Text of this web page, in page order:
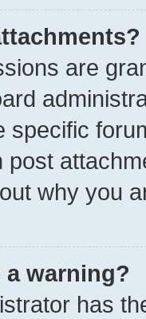
are
specific
post
why you
a warning?
has